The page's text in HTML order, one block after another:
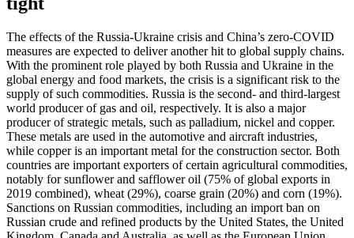
The effects of the Russia-Ukraine crisis and China’s zero-COVID
measures are expected to deliver another hit to global supply chains.
With the prominent role played by both Russia and Ukraine in the
global energy and food markets, the crisis is a significant risk to the
supply of such commodities. Russia is the second- and third-largest
world producer of gas and oil, respectively. It is also a major
producer of strategic metals, such as palladium, nickel and copper.
These metals are used in the automotive and aircraft industries,
while copper is an important metal for the construction sector. Both
countries are important exporters of certain agricultural commodities,
notably for sunflower and safflower oil (75% of global exports in
2019 combined), wheat (29%), coarse grain (20%) and corn (19%).
Sanctions on Russian commodities, including an import ban on
Russian crude and refined products by the United States, the United